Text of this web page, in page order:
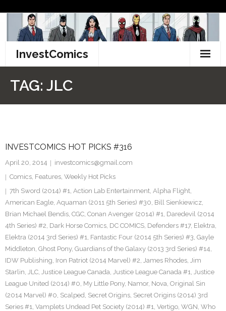
content
InvestComics
Facebook
Twitter
TAG: JLC
INVESTCOMICS HOT PICKS #316
April 20, 2014
investcomics@gmail.com
Comics, Features, Weekly Hot Picks
7th Sword (2014) #1, Action Lab Entertainment, Alpha Flight,
American Eagle, Aquaman (2011 5th Series) #30, Bill Sienkiewicz,
Brian Michael Bendis, CGC, Conan Avenger (2014) #1, Daredevil (2014
4th Series) #2, Dark Horse Comics, DC COMICS, Defenders #17, Elektra,
Elektra (2014 3rd Series) #1, Fantastic Four (2014 5th Series) #3, Gayle
Middleton, Ghost Pony, Guardians of the Galaxy (2013 3rd Series) #14,
IDW Publishing, Iron Patriot (2014 Marvel) #2, James Rhodes, Jim
Starlin, JLC, Justice League Canada, Justice League Canada #1, Justice
League United (2014) #0, My Little Pony, Namor, Nova, Original Sin
(2014 Marvel) #0, Scalped, Secret Origins, Secret Origins (2014) 3rd
Series #1, Vamplets Undead Pet Society (2014) #1, Vertigo, WGN, Who